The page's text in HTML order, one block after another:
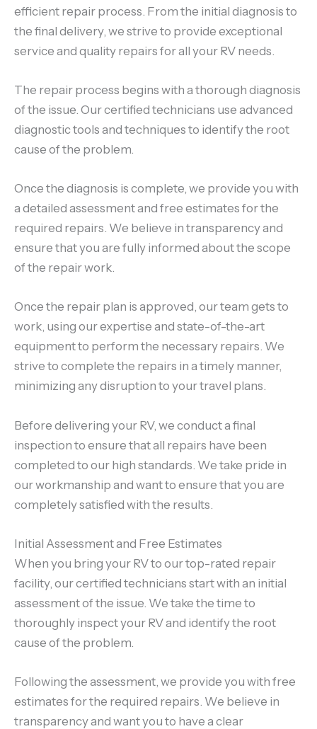
efficient repair process. From the initial diagnosis to
the final delivery, we strive to provide exceptional
service and quality repairs for all your RV needs.
The repair process begins with a thorough diagnosis
of the issue. Our certified technicians use advanced
diagnostic tools and techniques to identify the root
cause of the problem.
Once the diagnosis is complete, we provide you with
a detailed assessment and free estimates for the
required repairs. We believe in transparency and
ensure that you are fully informed about the scope
of the repair work.
Once the repair plan is approved, our team gets to
work, using our expertise and state-of-the-art
equipment to perform the necessary repairs. We
strive to complete the repairs in a timely manner,
minimizing any disruption to your travel plans.
Before delivering your RV, we conduct a final
inspection to ensure that all repairs have been
completed to our high standards. We take pride in
our workmanship and want to ensure that you are
completely satisfied with the results.
Initial Assessment and Free Estimates
When you bring your RV to our top-rated repair
facility, our certified technicians start with an initial
assessment of the issue. We take the time to
thoroughly inspect your RV and identify the root
cause of the problem.
Following the assessment, we provide you with free
estimates for the required repairs. We believe in
transparency and want you to have a clear